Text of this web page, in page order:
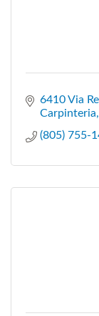
6410 Via
Carpinteria
(805) 755-